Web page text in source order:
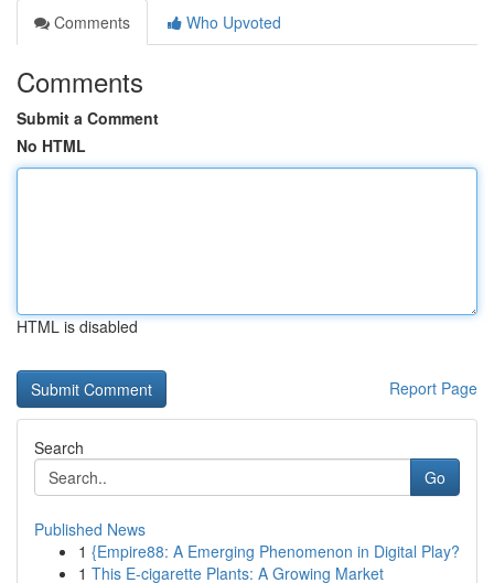
Comments
Who Upvoted
Comments
Submit a Comment
No HTML
HTML is disabled
Report Page
Search
Go
Published News
1 {Empire88: A Emerging Phenomenon in Digital Play?
1 This E-cigarette Plants: A Growing Market